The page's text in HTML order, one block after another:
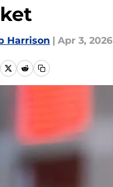
Harrison | Apr 3, 2026